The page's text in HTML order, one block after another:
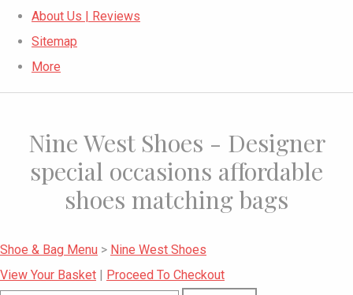
About Us | Reviews
Sitemap
More
Nine West Shoes - Designer
special occasions affordable
shoes matching bags
Shoe & Bag Menu > Nine West Shoes
View Your Basket
Proceed To Checkout